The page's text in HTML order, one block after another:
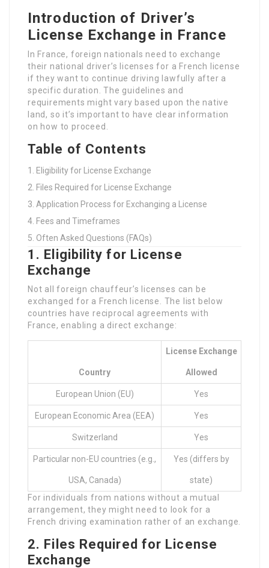
Introduction of Driver’s
License Exchange in France
In France, foreign nationals need to exchange
their national driver’s licenses for a French license
if they want to continue driving lawfully after a
specific duration. The guidelines and
requirements might vary based upon the native
land, so it’s important to have clear information
on how to proceed.
Table of Contents
Eligibility for License Exchange
Files Required for License Exchange
Application Process for Exchanging a License
Fees and Timeframes
Often Asked Questions (FAQs)
1. Eligibility for License
Exchange
Not all foreign chauffeur’s licenses can be
exchanged for a French license. The list below
countries have reciprocal agreements with
France, enabling a direct exchange:
Country
License Exchange
Allowed
European Union (EU) Yes
European Economic Area (EEA) Yes
Switzerland Yes
Particular non-EU countries (e.g.,
USA, Canada)
Yes (differs by
state)
For individuals from nations without a mutual
arrangement, they might need to look for a
French driving examination rather of an exchange.
2. Files Required for License
Exchange